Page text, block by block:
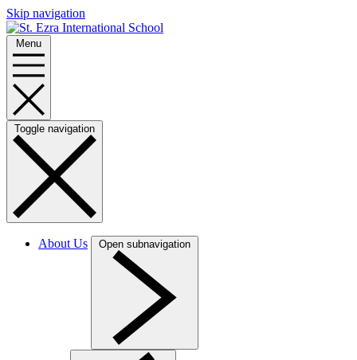
Skip navigation
Menu
Toggle navigation
About Us Open subnavigation